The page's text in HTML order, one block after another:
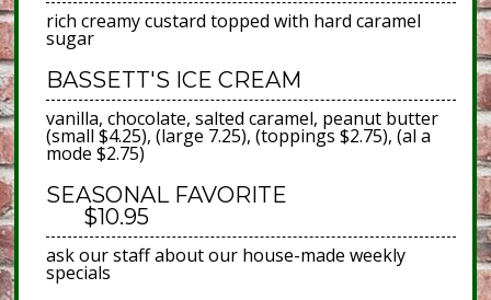
rich creamy custard topped with hard caramel
sugar
BASSETT'S ICE CREAM
vanilla, chocolate, salted caramel, peanut butter
(small $4.25), (large 7.25), (toppings $2.75), (al a
mode $2.75)
SEASONAL FAVORITE
$10.95
ask our staff about our house-made weekly
specials